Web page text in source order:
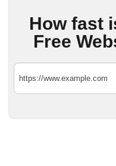
How fast
Free